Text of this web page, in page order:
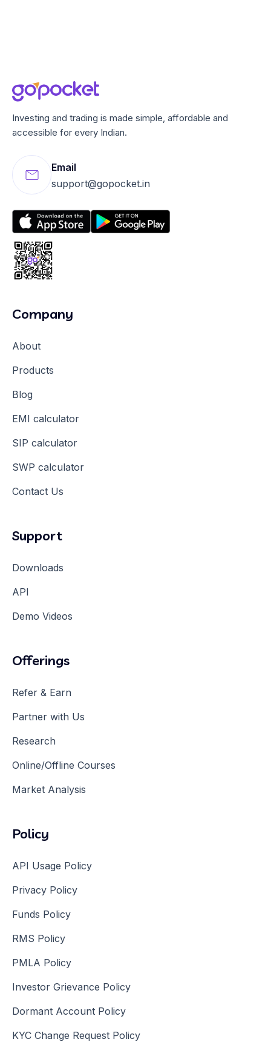
Investing and trading is made simple, affordable and
accessible for every Indian.
Email
support@gopocket.in
Company
About
Products
Blog
EMI calculator
SIP calculator
SWP calculator
Contact Us
Support
Downloads
API
Demo Videos
Offerings
Refer & Earn
Partner with Us
Research
Online/Offline Courses
Market Analysis
Policy
API Usage Policy
Privacy Policy
Funds Policy
RMS Policy
PMLA Policy
Investor Grievance Policy
Dormant Account Policy
KYC Change Request Policy